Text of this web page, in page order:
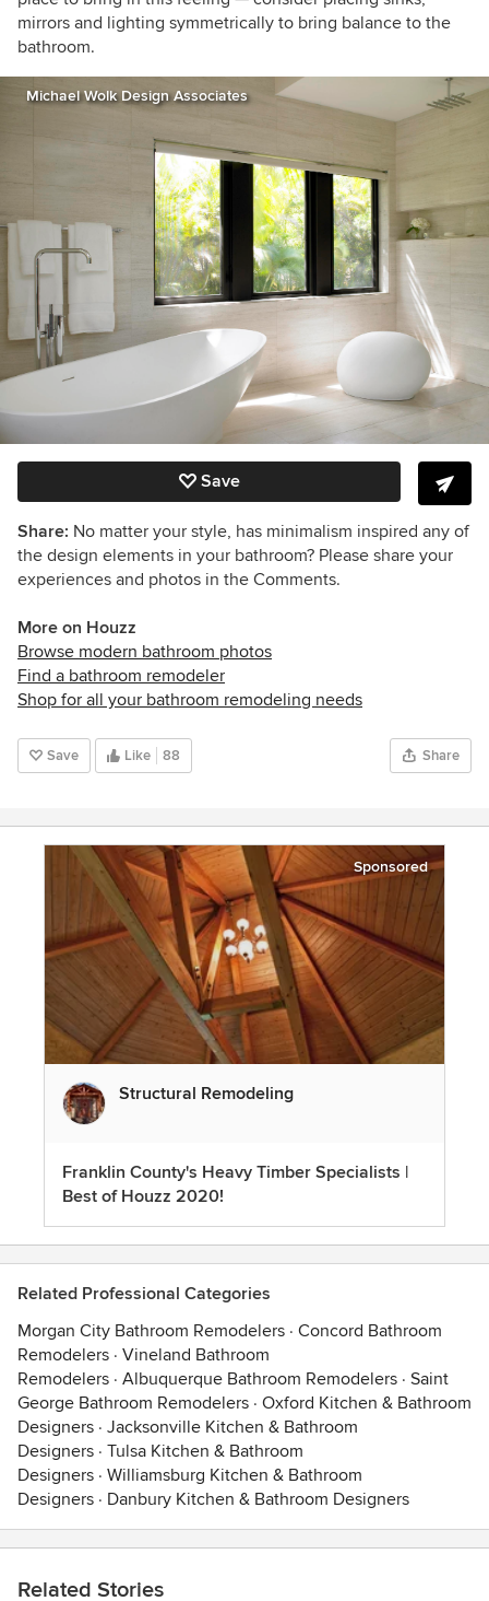
mirrors and lighting symmetrically to bring balance to the
bathroom.
Michael Wolk Design Associates
Save
Share: No matter your style, has minimalism inspired any of
the design elements in your bathroom? Please share your
experiences and photos in the Comments.
More on Houzz
Browse modern bathroom photos
Find a bathroom remodeler
Shop for all your bathroom remodeling needs
Save Like 88 Share
Sponsored
Structural Remodeling
Franklin County's Heavy Timber Specialists |
Best of Houzz 2020!
Related Professional Categories
Morgan City Bathroom Remodelers · Concord Bathroom
Remodelers · Vineland Bathroom
Remodelers · Albuquerque Bathroom Remodelers · Saint
George Bathroom Remodelers · Oxford Kitchen & Bathroom
Designers · Jacksonville Kitchen & Bathroom
Designers · Tulsa Kitchen & Bathroom
Designers · Williamsburg Kitchen & Bathroom
Designers · Danbury Kitchen & Bathroom Designers
Related Stories